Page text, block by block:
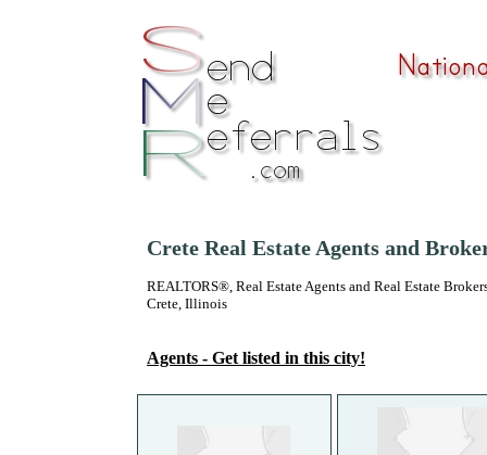
Crete Real Estate Agents and
REALTORS®, Real Estate Agents and Real Estate
Crete, Illinois
Agents - Get listed in this city!